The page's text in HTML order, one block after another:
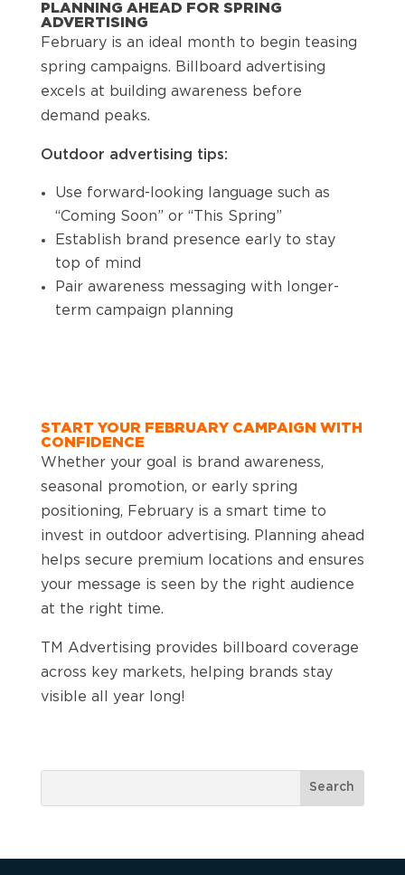
PLANNING AHEAD FOR SPRING
ADVERTISING
February is an ideal month to begin teasing
spring campaigns. Billboard advertising
excels at building awareness before
demand peaks.
Outdoor advertising tips:
Use forward-looking language such as
“Coming Soon” or “This Spring”
Establish brand presence early to stay
top of mind
Pair awareness messaging with longer-
term campaign planning
START YOUR FEBRUARY CAMPAIGN WITH
CONFIDENCE
Whether your goal is brand awareness,
seasonal promotion, or early spring
positioning, February is a smart time to
invest in outdoor advertising. Planning ahead
helps secure premium locations and ensures
your message is seen by the right audience
at the right time.
TM Advertising provides billboard coverage
across key markets, helping brands stay
visible all year long!